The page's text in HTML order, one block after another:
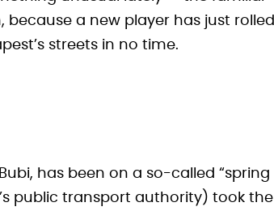
because a new player has just rolled
streets in no time.
has been on a so-called “spring
public transport authority) took the